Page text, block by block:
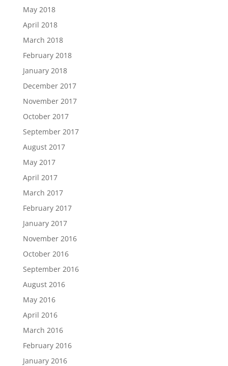
May 2018
April 2018
March 2018
February 2018
January 2018
December 2017
November 2017
October 2017
September 2017
August 2017
May 2017
April 2017
March 2017
February 2017
January 2017
November 2016
October 2016
September 2016
August 2016
May 2016
April 2016
March 2016
February 2016
January 2016